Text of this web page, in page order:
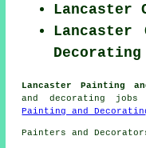
Lancaster
Lancaster
Decorating
Lancaster Painting
and decorating
Painting and
Painters and